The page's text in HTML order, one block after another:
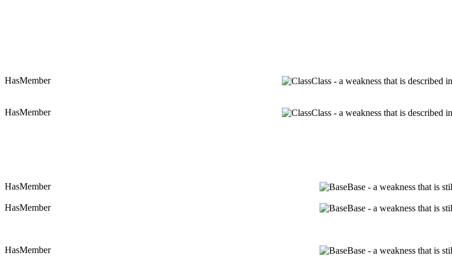
HasMember Class - a weakness that is described
HasMember Class - a weakness that is described
HasMember Base - a weakness that is
HasMember Base - a weakness that is
HasMember Base - a weakness that is